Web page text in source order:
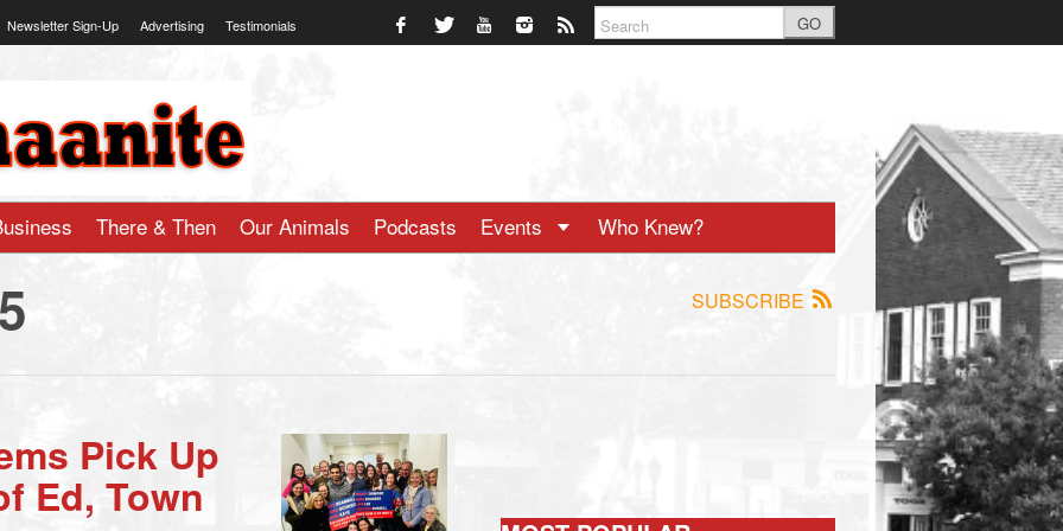
Newsletter Sign-Up Advertising Testimonials GO
There & Then Our Animals Podcasts Events Who Knew?
SUBSCRIBE
Pick Up
Ed, Town